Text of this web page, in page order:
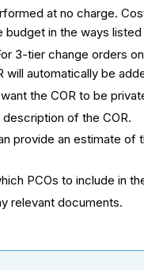
at no charge.
in the ways
3-tier change orders
will automatically be
the COR to be
of the COR.
provide an estimate
PCOs to include in
relevant documents.